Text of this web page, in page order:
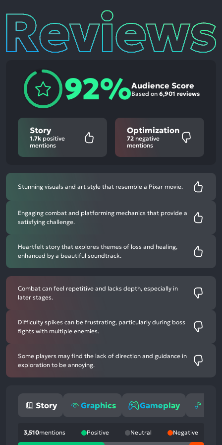
Reviews
92%Audience Score
Based on 6,901 reviews
Story
1.7k positive
mentions
Optimization
72 negative
mentions
Stunning visuals and art style that resemble a Pixar movie.
Engaging combat and platforming mechanics that provide a
satisfying challenge.
Heartfelt story that explores themes of loss and healing,
enhanced by a beautiful soundtrack.
Combat can feel repetitive and lacks depth, especially in
later stages.
Difficulty spikes can be frustrating, particularly during boss
fights with multiple enemies.
Some players may find the lack of direction and guidance in
exploration to be annoying.
Story Graphics Gameplay
3,510mentions Positive Neutral Negative